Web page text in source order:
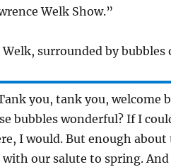
Welk Show.”
surrounded by bubbles
you, tank you, welcome
bubbles wonderful? If I
I would. But enough
our salute to spring.